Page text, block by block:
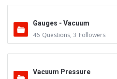
Gauges - Vacuum
46 Questions, 3 Followers
Vacuum Pressure